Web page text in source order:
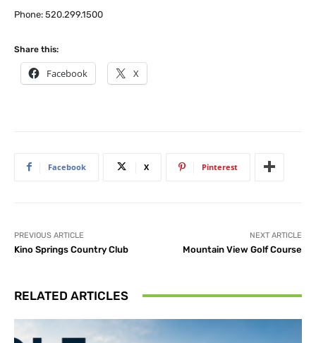
Phone: 520.299.1500
Share this:
Facebook X
Facebook X Pinterest
PREVIOUS ARTICLE
Kino Springs Country Club
NEXT ARTICLE
Mountain View Golf Course
RELATED ARTICLES